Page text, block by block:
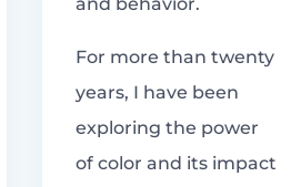
For more than twenty
years, I have been
exploring the power
of color and its impact